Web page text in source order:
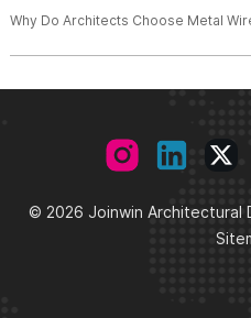
Why Do Architects Choose Metal
© 2026 Joinwin Architectural